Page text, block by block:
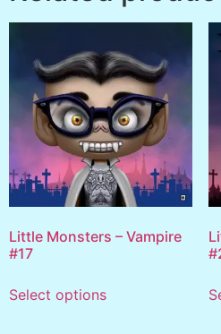
Little Monsters – Vampire
#17
Select options